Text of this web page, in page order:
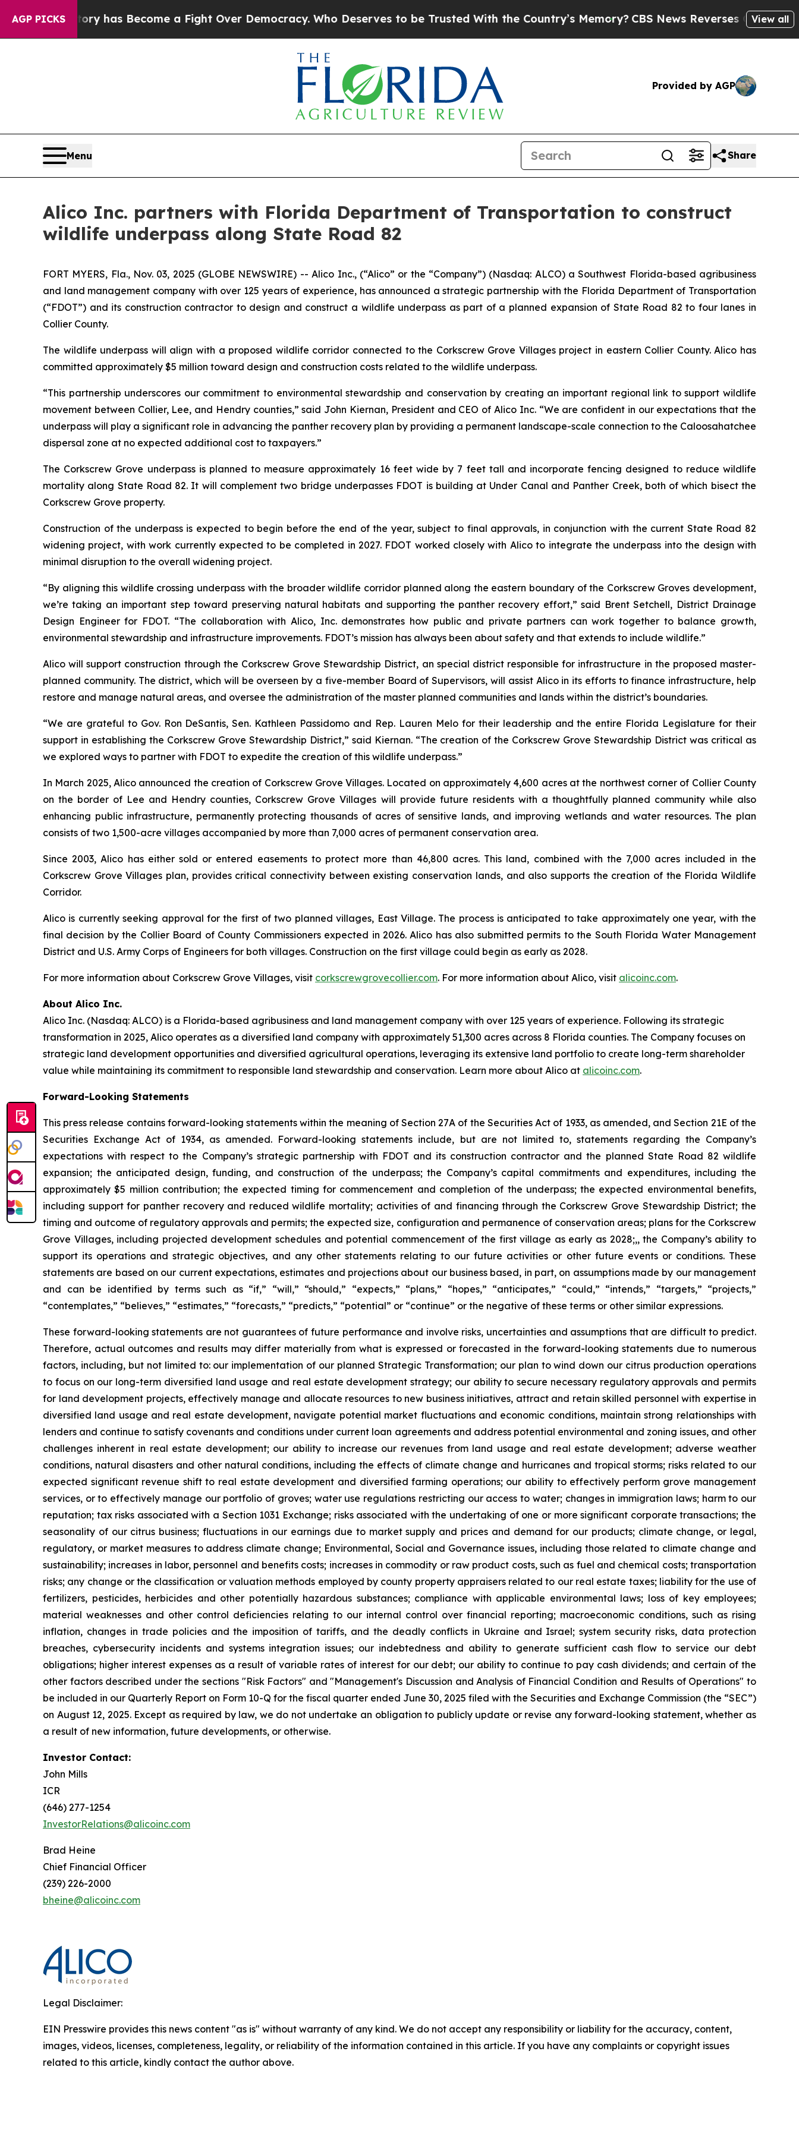
AGP PICKS
has Become a Fight Over Democracy. Who Deserves to be Trusted With the Country’s Memory?CBS News Reverses Course, Airs Story on
View all
Provided by AGP
Menu Share
Alico Inc. partners with Florida Department of Transportation to construct
wildlife underpass along State Road 82
FORT MYERS, Fla., Nov. 03, 2025 (GLOBE NEWSWIRE) -- Alico Inc., (“Alico” or the “Company”) (Nasdaq: ALCO) a Southwest Florida-based agribusiness
and land management company with over 125 years of experience, has announced a strategic partnership with the Florida Department of Transportation
(“FDOT”) and its construction contractor to design and construct a wildlife underpass as part of a planned expansion of State Road 82 to four lanes in
Collier County.
The wildlife underpass will align with a proposed wildlife corridor connected to the Corkscrew Grove Villages project in eastern Collier County. Alico has
committed approximately $5 million toward design and construction costs related to the wildlife underpass.
“This partnership underscores our commitment to environmental stewardship and conservation by creating an important regional link to support wildlife
movement between Collier, Lee, and Hendry counties,” said John Kiernan, President and CEO of Alico Inc. “We are confident in our expectations that the
underpass will play a significant role in advancing the panther recovery plan by providing a permanent landscape-scale connection to the Caloosahatchee
dispersal zone at no expected additional cost to taxpayers.”
The Corkscrew Grove underpass is planned to measure approximately 16 feet wide by 7 feet tall and incorporate fencing designed to reduce wildlife
mortality along State Road 82. It will complement two bridge underpasses FDOT is building at Under Canal and Panther Creek, both of which bisect the
Corkscrew Grove property.
Construction of the underpass is expected to begin before the end of the year, subject to final approvals, in conjunction with the current State Road 82
widening project, with work currently expected to be completed in 2027. FDOT worked closely with Alico to integrate the underpass into the design with
minimal disruption to the overall widening project.
“By aligning this wildlife crossing underpass with the broader wildlife corridor planned along the eastern boundary of the Corkscrew Groves development,
we’re taking an important step toward preserving natural habitats and supporting the panther recovery effort,” said Brent Setchell, District Drainage
Design Engineer for FDOT. “The collaboration with Alico, Inc. demonstrates how public and private partners can work together to balance growth,
environmental stewardship and infrastructure improvements. FDOT’s mission has always been about safety and that extends to include wildlife.”
Alico will support construction through the Corkscrew Grove Stewardship District, an special district responsible for infrastructure in the proposed master-
planned community. The district, which will be overseen by a five-member Board of Supervisors, will assist Alico in its efforts to finance infrastructure, help
restore and manage natural areas, and oversee the administration of the master planned communities and lands within the district’s boundaries.
“We are grateful to Gov. Ron DeSantis, Sen. Kathleen Passidomo and Rep. Lauren Melo for their leadership and the entire Florida Legislature for their
support in establishing the Corkscrew Grove Stewardship District,” said Kiernan. “The creation of the Corkscrew Grove Stewardship District was critical as
we explored ways to partner with FDOT to expedite the creation of this wildlife underpass.”
In March 2025, Alico announced the creation of Corkscrew Grove Villages. Located on approximately 4,600 acres at the northwest corner of Collier County
on the border of Lee and Hendry counties, Corkscrew Grove Villages will provide future residents with a thoughtfully planned community while also
enhancing public infrastructure, permanently protecting thousands of acres of sensitive lands, and improving wetlands and water resources. The plan
consists of two 1,500-acre villages accompanied by more than 7,000 acres of permanent conservation area.
Since 2003, Alico has either sold or entered easements to protect more than 46,800 acres. This land, combined with the 7,000 acres included in the
Corkscrew Grove Villages plan, provides critical connectivity between existing conservation lands, and also supports the creation of the Florida Wildlife
Corridor.
Alico is currently seeking approval for the first of two planned villages, East Village. The process is anticipated to take approximately one year, with the
final decision by the Collier Board of County Commissioners expected in 2026. Alico has also submitted permits to the South Florida Water Management
District and U.S. Army Corps of Engineers for both villages. Construction on the first village could begin as early as 2028.
For more information about Corkscrew Grove Villages, visit corkscrewgrovecollier.com. For more information about Alico, visit alicoinc.com.
About Alico Inc.
Alico Inc. (Nasdaq: ALCO) is a Florida-based agribusiness and land management company with over 125 years of experience. Following its strategic
transformation in 2025, Alico operates as a diversified land company with approximately 51,300 acres across 8 Florida counties. The Company focuses on
strategic land development opportunities and diversified agricultural operations, leveraging its extensive land portfolio to create long-term shareholder
value while maintaining its commitment to responsible land stewardship and conservation. Learn more about Alico at alicoinc.com.
Forward-Looking Statements
This press release contains forward-looking statements within the meaning of Section 27A of the Securities Act of 1933, as amended, and Section 21E of the
Securities Exchange Act of 1934, as amended. Forward-looking statements include, but are not limited to, statements regarding the Company’s
expectations with respect to the Company’s strategic partnership with FDOT and its construction contractor and the planned State Road 82 wildlife
expansion; the anticipated design, funding, and construction of the underpass; the Company’s capital commitments and expenditures, including the
approximately $5 million contribution; the expected timing for commencement and completion of the underpass; the expected environmental benefits,
including support for panther recovery and reduced wildlife mortality; activities of and financing through the Corkscrew Grove Stewardship District; the
timing and outcome of regulatory approvals and permits; the expected size, configuration and permanence of conservation areas; plans for the Corkscrew
Grove Villages, including projected development schedules and potential commencement of the first village as early as 2028;,, the Company’s ability to
support its operations and strategic objectives, and any other statements relating to our future activities or other future events or conditions. These
statements are based on our current expectations, estimates and projections about our business based, in part, on assumptions made by our management
and can be identified by terms such as “if,” “will,” “should,” “expects,” “plans,” “hopes,” “anticipates,” “could,” “intends,” “targets,” “projects,”
“contemplates,” “believes,” “estimates,” “forecasts,” “predicts,” “potential” or “continue” or the negative of these terms or other similar expressions.
These forward-looking statements are not guarantees of future performance and involve risks, uncertainties and assumptions that are difficult to predict.
Therefore, actual outcomes and results may differ materially from what is expressed or forecasted in the forward-looking statements due to numerous
factors, including, but not limited to: our implementation of our planned Strategic Transformation; our plan to wind down our citrus production operations
to focus on our long-term diversified land usage and real estate development strategy; our ability to secure necessary regulatory approvals and permits
for land development projects, effectively manage and allocate resources to new business initiatives, attract and retain skilled personnel with expertise in
diversified land usage and real estate development, navigate potential market fluctuations and economic conditions, maintain strong relationships with
lenders and continue to satisfy covenants and conditions under current loan agreements and address potential environmental and zoning issues, and other
challenges inherent in real estate development; our ability to increase our revenues from land usage and real estate development; adverse weather
conditions, natural disasters and other natural conditions, including the effects of climate change and hurricanes and tropical storms; risks related to our
expected significant revenue shift to real estate development and diversified farming operations; our ability to effectively perform grove management
services, or to effectively manage our portfolio of groves; water use regulations restricting our access to water; changes in immigration laws; harm to our
reputation; tax risks associated with a Section 1031 Exchange; risks associated with the undertaking of one or more significant corporate transactions; the
seasonality of our citrus business; fluctuations in our earnings due to market supply and prices and demand for our products; climate change, or legal,
regulatory, or market measures to address climate change; Environmental, Social and Governance issues, including those related to climate change and
sustainability; increases in labor, personnel and benefits costs; increases in commodity or raw product costs, such as fuel and chemical costs; transportation
risks; any change or the classification or valuation methods employed by county property appraisers related to our real estate taxes; liability for the use of
fertilizers, pesticides, herbicides and other potentially hazardous substances; compliance with applicable environmental laws; loss of key employees;
material weaknesses and other control deficiencies relating to our internal control over financial reporting; macroeconomic conditions, such as rising
inflation, changes in trade policies and the imposition of tariffs, and the deadly conflicts in Ukraine and Israel; system security risks, data protection
breaches, cybersecurity incidents and systems integration issues; our indebtedness and ability to generate sufficient cash flow to service our debt
obligations; higher interest expenses as a result of variable rates of interest for our debt; our ability to continue to pay cash dividends; and certain of the
other factors described under the sections "Risk Factors" and "Management's Discussion and Analysis of Financial Condition and Results of Operations" to
be included in our Quarterly Report on Form 10-Q for the fiscal quarter ended June 30, 2025 filed with the Securities and Exchange Commission (the “SEC”)
on August 12, 2025. Except as required by law, we do not undertake an obligation to publicly update or revise any forward-looking statement, whether as
a result of new information, future developments, or otherwise.
Investor Contact:
John Mills
ICR
(646) 277-1254
InvestorRelations@alicoinc.com
Brad Heine
Chief Financial Officer
(239) 226-2000
bheine@alicoinc.com
Legal Disclaimer:
EIN Presswire provides this news content "as is" without warranty of any kind. We do not accept any responsibility or liability for the accuracy, content,
images, videos, licenses, completeness, legality, or reliability of the information contained in this article. If you have any complaints or copyright issues
related to this article, kindly contact the author above.